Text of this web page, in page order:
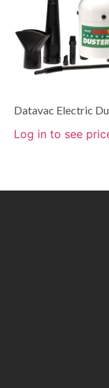
Datavac Electric
Log in to see